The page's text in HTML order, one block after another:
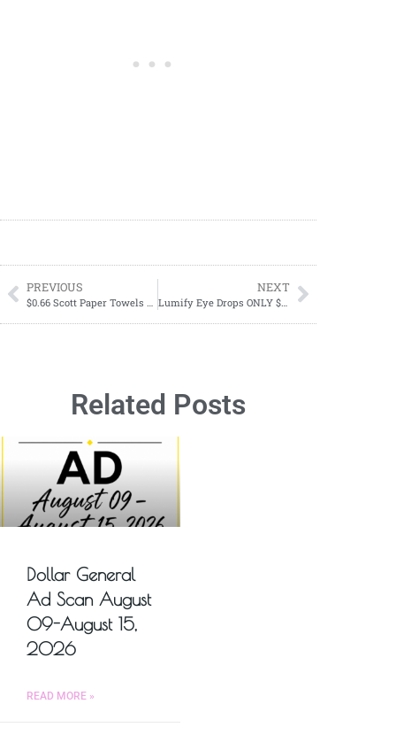
PREVIOUS NEXT
Related Posts
Dollar General
Ad Scan August
09-August 15,
2026
READ MORE »